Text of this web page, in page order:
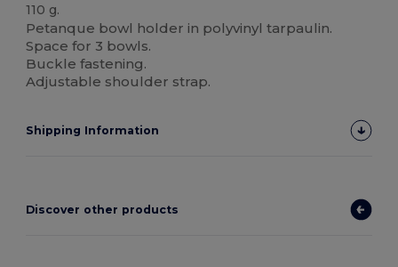
110 g.
Petanque bowl holder in polyvinyl tarpaulin.
Space for 3 bowls.
Buckle fastening.
Adjustable shoulder strap.
Shipping Information
Discover other products